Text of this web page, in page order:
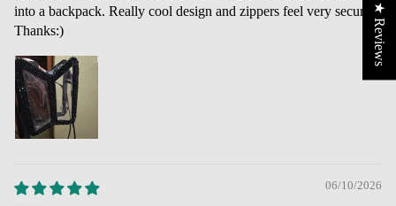
into a backpack. Really cool design and zippers feel very secure.
Thanks:)
06/10/2026
★ Reviews